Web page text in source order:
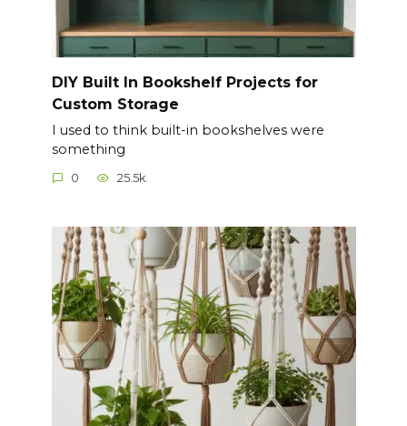
DIY Built In Bookshelf Projects for
Custom Storage
I used to think built-in bookshelves were
something
0 25.5k.